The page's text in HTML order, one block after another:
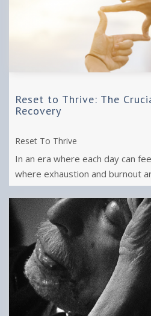
Reset to Thrive: The
Recovery
Reset To Thrive
In an era where each day can
where exhaustion and burnout
yearn for a shift from ...